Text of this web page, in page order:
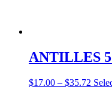
ANTILLES 5
$17.00 – $35.72